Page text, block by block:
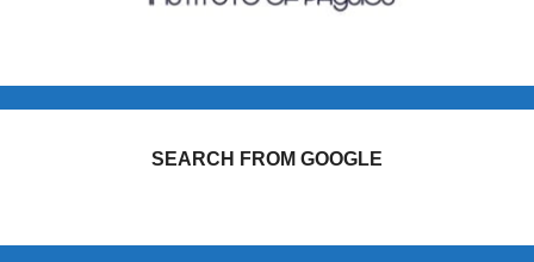
SEARCH FROM GOOGLE